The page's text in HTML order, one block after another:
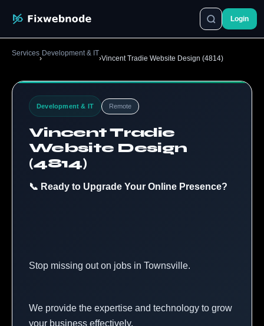
Login
Services
›
Development & IT
›Vincent Tradie Website Design (4814)
Development & IT Remote
Vincent Tradie
Website Design
(4814)
📞 Ready to Upgrade Your Online Presence?
Stop missing out on jobs in Townsville.
We provide the expertise and technology to grow
your business effectively.